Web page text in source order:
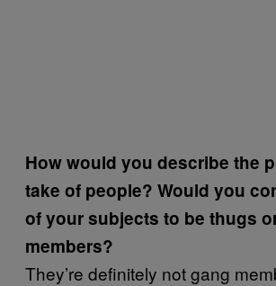
How would you describe the
take of people? Would you
of your subjects to be thugs
members?
They’re definitely not gang